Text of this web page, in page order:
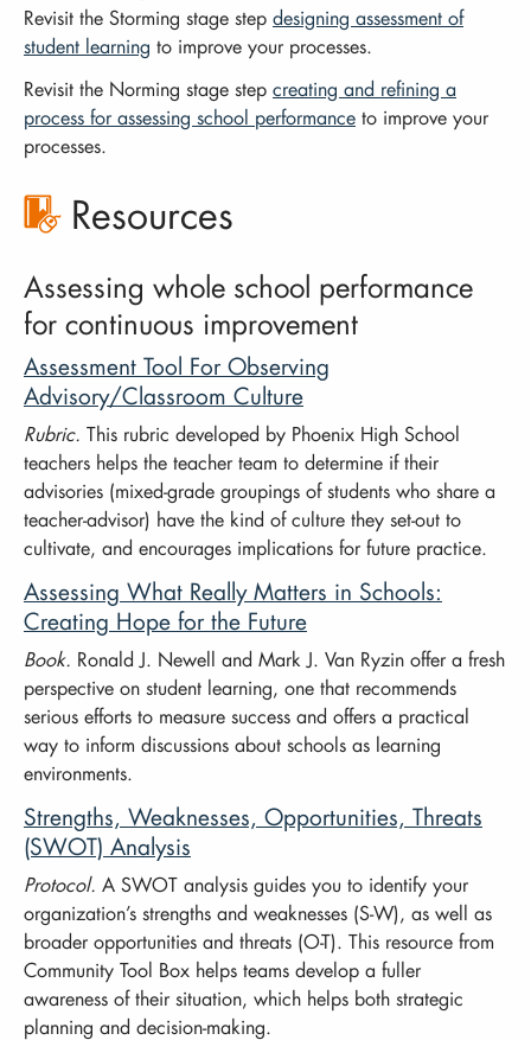
Revisit the Storming stage step designing assessment of
student learning to improve your processes.
Revisit the Norming stage step creating and refining a
process for assessing school performance to improve your
processes.
Resources
Assessing whole school performance
for continuous improvement
Assessment Tool For Observing
Advisory/Classroom Culture
Rubric. This rubric developed by Phoenix High School
teachers helps the teacher team to determine if their
advisories (mixed-grade groupings of students who share a
teacher-advisor) have the kind of culture they set-out to
cultivate, and encourages implications for future practice.
Assessing What Really Matters in Schools:
Creating Hope for the Future
Book. Ronald J. Newell and Mark J. Van Ryzin offer a fresh
perspective on student learning, one that recommends
serious efforts to measure success and offers a practical
way to inform discussions about schools as learning
environments.
Strengths, Weaknesses, Opportunities, Threats
(SWOT) Analysis
Protocol. A SWOT analysis guides you to identify your
organization’s strengths and weaknesses (S-W), as well as
broader opportunities and threats (O-T). This resource from
Community Tool Box helps teams develop a fuller
awareness of their situation, which helps both strategic
planning and decision-making.